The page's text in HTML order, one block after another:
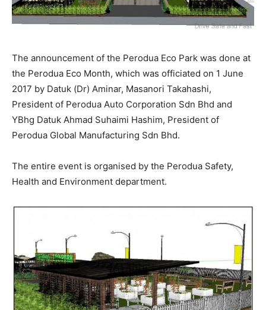
The announcement of the Perodua Eco Park was done at
the Perodua Eco Month, which was officiated on 1 June
2017 by Datuk (Dr) Aminar, Masanori Takahashi,
President of Perodua Auto Corporation Sdn Bhd and
YBhg Datuk Ahmad Suhaimi Hashim, President of
Perodua Global Manufacturing Sdn Bhd.
The entire event is organised by the Perodua Safety,
Health and Environment department.